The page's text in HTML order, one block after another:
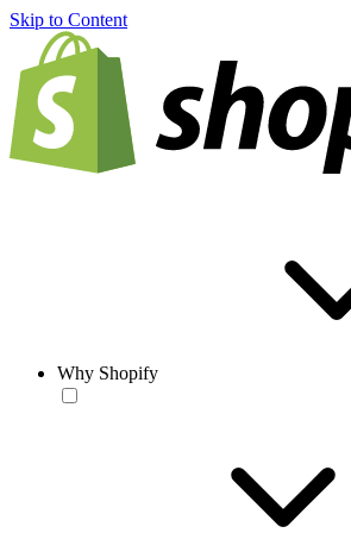
Skip to Content
Why Shopify